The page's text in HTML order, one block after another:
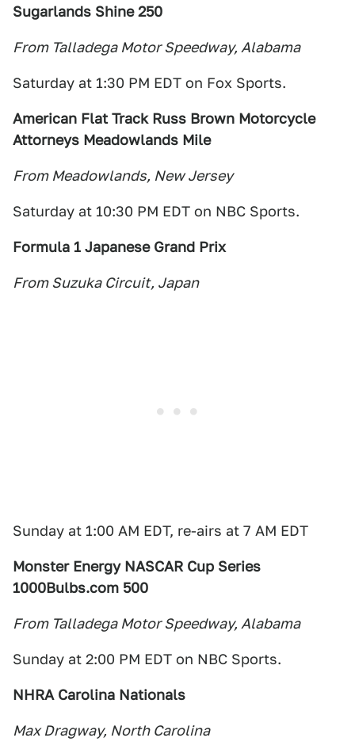
Sugarlands Shine 250
From Talladega Motor Speedway, Alabama
Saturday at 1:30 PM EDT on Fox Sports.
American Flat Track Russ Brown Motorcycle
Attorneys Meadowlands Mile
From Meadowlands, New Jersey
Saturday at 10:30 PM EDT on NBC Sports.
Formula 1 Japanese Grand Prix
From Suzuka Circuit, Japan
Sunday at 1:00 AM EDT, re-airs at 7 AM EDT
Monster Energy NASCAR Cup Series
1000Bulbs.com 500
From Talladega Motor Speedway, Alabama
Sunday at 2:00 PM EDT on NBC Sports.
NHRA Carolina Nationals
Max Dragway, North Carolina